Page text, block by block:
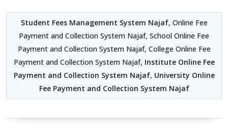
Student Fees Management System Najaf, Online Fee
Payment and Collection System Najaf, School Online Fee
Payment and Collection System Najaf, College Online Fee
Payment and Collection System Najaf, Institute Online Fee
Payment and Collection System Najaf, University Online
Fee Payment and Collection System Najaf